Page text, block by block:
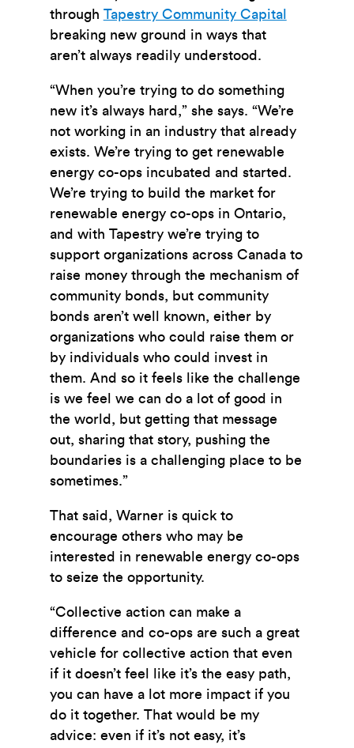
through Tapestry Community Capital
breaking new ground in ways that
aren’t always readily understood.
“When you’re trying to do something
new it’s always hard,” she says. “We’re
not working in an industry that already
exists. We’re trying to get renewable
energy co-ops incubated and started.
We’re trying to build the market for
renewable energy co-ops in Ontario,
and with Tapestry we’re trying to
support organizations across Canada to
raise money through the mechanism of
community bonds, but community
bonds aren’t well known, either by
organizations who could raise them or
by individuals who could invest in
them. And so it feels like the challenge
is we feel we can do a lot of good in
the world, but getting that message
out, sharing that story, pushing the
boundaries is a challenging place to be
sometimes.”
That said, Warner is quick to
encourage others who may be
interested in renewable energy co-ops
to seize the opportunity.
“Collective action can make a
difference and co-ops are such a great
vehicle for collective action that even
if it doesn’t feel like it’s the easy path,
you can have a lot more impact if you
do it together. That would be my
advice: even if it’s not easy, it’s